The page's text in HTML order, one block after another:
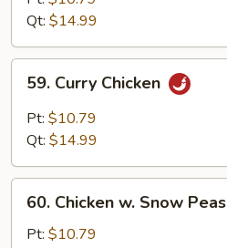
Garlic
Qt: $14.99
Curry
Chicken
59. Curry Chicken
Pt: $10.79
Qt: $14.99
Chicken
60. Chicken w. Snow Peas
Pt: $10.79